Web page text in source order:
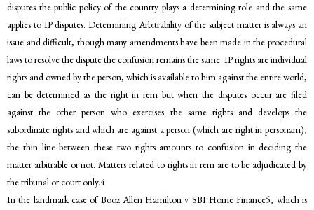
disputes the public policy of the country plays a determining role and the same
applies to IP disputes. Determining Arbitrability of the subject matter is always an
issue and difficult, though many amendments have been made in the procedural
laws to resolve the dispute the confusion remains the same. IP rights are individual
rights and owned by the person, which is available to him against the entire world,
can be determined as the right in rem but when the disputes occur are filed
against the other person who exercises the same rights and develops the
subordinate rights and which are against a person (which are right in personam),
the thin line between these two rights amounts to confusion in deciding the
matter arbitrable or not. Matters related to rights in rem are to be adjudicated by
the tribunal or court only.4
In the landmark case of Booz Allen Hamilton v SBI Home Finance5, which is